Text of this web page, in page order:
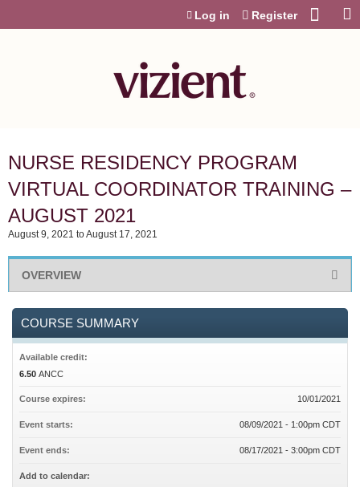
Log in Register
NURSE RESIDENCY PROGRAM
VIRTUAL COORDINATOR TRAINING –
AUGUST 2021
August 9, 2021 toAugust 17, 2021
OVERVIEW
COURSE SUMMARY
Available credit:
6.50 ANCC
Course expires: 10/01/2021
Event starts: 08/09/2021 - 1:00pm CDT
Event ends: 08/17/2021 - 3:00pm CDT
Add to calendar: